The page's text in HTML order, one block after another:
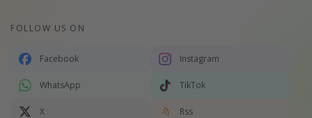
FOLLOW US ON
Facebook Instagram
WhatsApp TikTok
X Rss